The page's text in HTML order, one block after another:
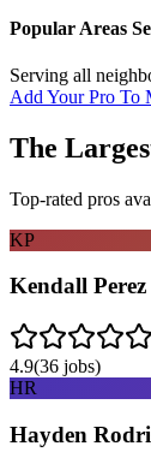
Popular Areas
Serving all
Add Your Pro To
The
Top-rated pros
KP
Kendall Perez
4.9(36 jobs)
HR
Hayden